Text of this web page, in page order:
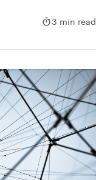
3 min read